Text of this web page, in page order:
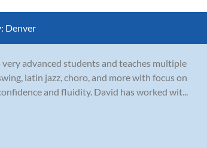
Denver
advanced students and teaches multiple
latin jazz, choro, and more with focus on
and fluidity. David has worked wit...